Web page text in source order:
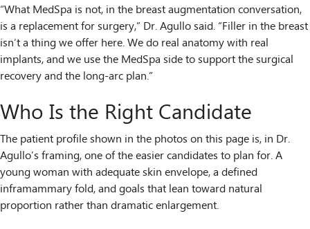
“What MedSpa is not, in the breast augmentation conversation,
is a replacement for surgery,” Dr. Agullo said. “Filler in the breast
isn’t a thing we offer here. We do real anatomy with real
implants, and we use the MedSpa side to support the surgical
recovery and the long-arc plan.”
Who Is the Right Candidate
The patient profile shown in the photos on this page is, in Dr.
Agullo’s framing, one of the easier candidates to plan for. A
young woman with adequate skin envelope, a defined
inframammary fold, and goals that lean toward natural
proportion rather than dramatic enlargement.